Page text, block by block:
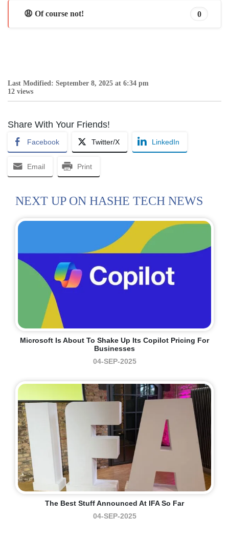
😩 Of course not! 0
Last Modified: September 8, 2025 at 6:34 pm
12 views
Share With Your Friends!
Facebook Twitter/X LinkedIn
Email Print
NEXT UP ON HASHE TECH NEWS
Microsoft Is About To Shake Up Its Copilot Pricing For
Businesses
04-SEP-2025
The Best Stuff Announced At IFA So Far
04-SEP-2025